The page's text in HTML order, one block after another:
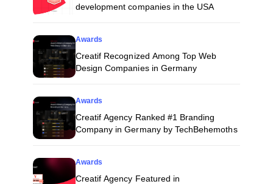
development companies in the USA
Awards
Creatif Recognized Among Top Web
Design Companies in Germany
Awards
Creatif Agency Ranked #1 Branding
Company in Germany by TechBehemoths
Awards
Creatif Agency Featured in